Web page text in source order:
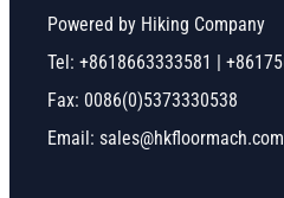
Powered by Hiking Company
Tel: +8618663333581 |
Fax: 0086(0)5373330538
Email: